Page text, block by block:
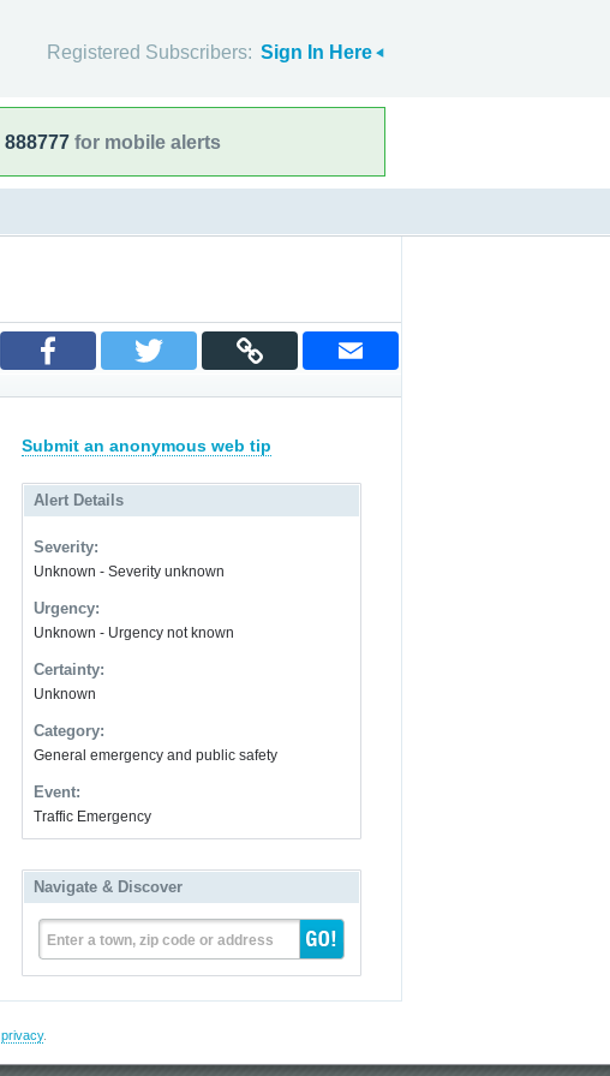
Registered Subscribers: Sign In Here
888777 for mobile alerts
Submit an anonymous web tip
Alert Details
Severity:
Unknown - Severity unknown
Urgency:
Unknown - Urgency not known
Certainty:
Unknown
Category:
General emergency and public safety
Event:
Traffic Emergency
Navigate & Discover
Enter a town, zip code or address
privacy.